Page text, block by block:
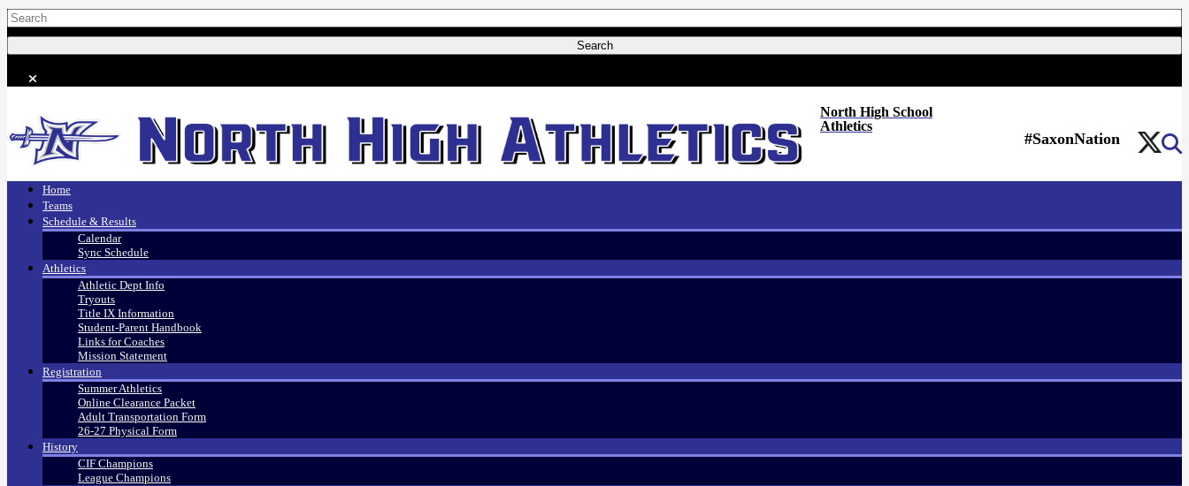
North High School
Athletics
#SaxonNation
Home
Teams
Schedule & Results
Calendar
Sync Schedule
Athletics
Athletic Dept Info
Tryouts
Title IX Information
Student-Parent Handbook
Links for Coaches
Mission Statement
Registration
Summer Athletics
Online Clearance Packet
Adult Transportation Form
26-27 Physical Form
History
CIF Champions
League Champions